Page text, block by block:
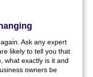
Ask any expert
likely to tell you that
what exactly is it and
owners be